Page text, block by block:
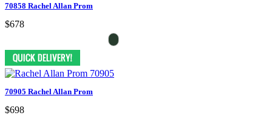
70858 Rachel Allan Prom
$678
70905 Rachel Allan Prom
$698